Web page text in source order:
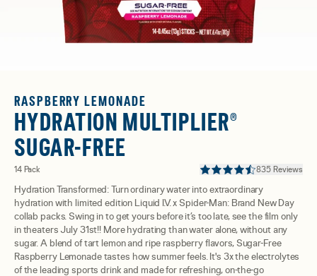
RASPBERRY LEMONADE
HYDRATION MULTIPLIER®
SUGAR-FREE
14 Pack 835 Reviews
Hydration Transformed: Turn ordinary water into extraordinary
hydration with limited edition Liquid I.V. x Spider-Man: Brand New Day
collab packs. Swing in to get yours before it’s too late, see the film only
in theaters July 31st!! More hydrating than water alone, without any
sugar. A blend of tart lemon and ripe raspberry flavors, Sugar-Free
Raspberry Lemonade tastes how summer feels. It's 3x the electrolytes
of the leading sports drink and made for refreshing, on-the-go